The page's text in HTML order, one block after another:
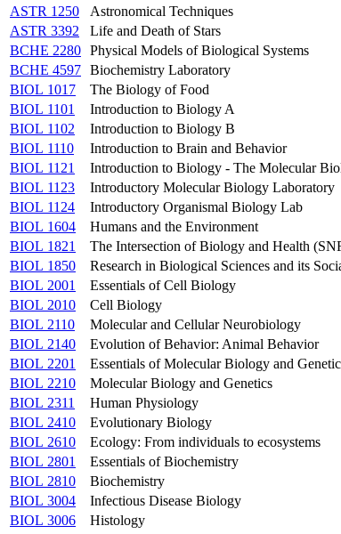
ASTR 1250
Astronomical Techniques
ASTR 3392
Life and Death of Stars
BCHE 2280 Physical Models of Biological Systems
BCHE 4597 Biochemistry Laboratory
BIOL 1017
The Biology of Food
BIOL 1101
Introduction to Biology A
BIOL 1102
Introduction to Biology B
BIOL 1110
Introduction to Brain and Behavior
BIOL 1121
Introduction to Biology - The Molecular
BIOL 1123
Introductory Molecular Biology Laboratory
BIOL 1124
Introductory Organismal Biology Lab
BIOL 1604
Humans and the Environment
BIOL 1821
The Intersection of Biology and Health
BIOL 1850
Research in Biological Sciences and its
BIOL 2001
Essentials of Cell Biology
BIOL 2010
Cell Biology
BIOL 2110
Molecular and Cellular Neurobiology
BIOL 2140
Evolution of Behavior: Animal Behavior
BIOL 2201
Essentials of Molecular Biology and
BIOL 2210
Molecular Biology and Genetics
BIOL 2311
Human Physiology
BIOL 2410
Evolutionary Biology
BIOL 2610
Ecology: From individuals to ecosystems
BIOL 2801
Essentials of Biochemistry
BIOL 2810
Biochemistry
BIOL 3004
Infectious Disease Biology
BIOL 3006
Histology